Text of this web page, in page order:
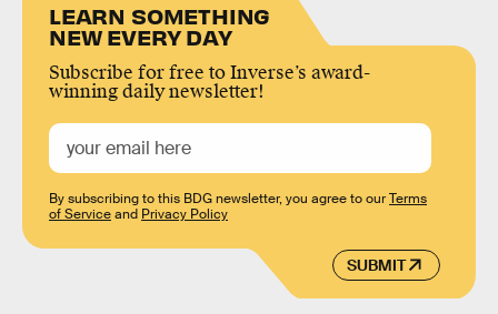
LEARN SOMETHING
NEW EVERY DAY
Subscribe for free to Inverse’s award-
winning daily newsletter!
SUBMIT
By subscribing to this BDG newsletter, you agree to ourTerms
of Serviceand Privacy Policy